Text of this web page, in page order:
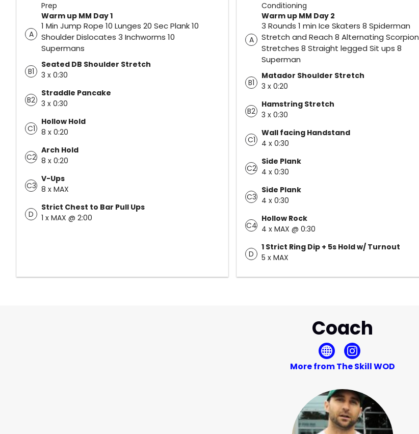
Prep
A
Warm up MM Day 1
1 Min Jump Rope 10 Lunges 20 Sec Plank 10
Shoulder Dislocates 3 Inchworms 10
Supermans
B1
Seated DB Shoulder Stretch
3 x 0:30
B2
Straddle Pancake
3 x 0:30
C1
Hollow Hold
8 x 0:20
C2
Arch Hold
8 x 0:20
C3
V-Ups
8 x MAX
D
Strict Chest to Bar Pull Ups
1 x MAX @ 2:00
Conditioning
A
Warm up MM Day 2
3 Rounds 1 min Ice Skaters 8 Spiderman
Stretch and Reach 8 Alternating Scorpion
Stretches 8 Straight legged Sit ups 8
Superman
B1
Matador Shoulder Stretch
3 x 0:20
B2
Hamstring Stretch
3 x 0:30
C1
Wall facing Handstand
4 x 0:30
C2
Side Plank
4 x 0:30
C3
Side Plank
4 x 0:30
C4
Hollow Rock
4 x MAX @ 0:30
D
1 Strict Ring Dip + 5s Hold w/ Turnout
5 x MAX
Coach
More from The Skill WOD